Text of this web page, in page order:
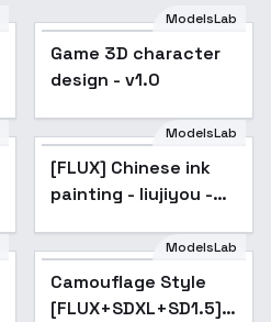
ModelsLab
Game 3D character
design - v1.0
ModelsLab
[FLUX] Chinese ink
painting - liujiyou -
Popular
ModelsLab
Camouflage Style
[FLUX+SDXL+SD1.5] -